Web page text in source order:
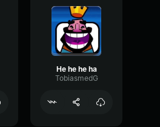
He he he ha
TobiasmedG